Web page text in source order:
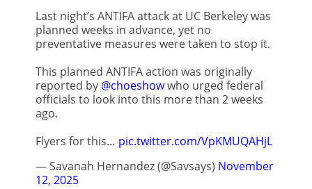
Last night’s ANTIFA attack at UC Berkeley was
planned weeks in advance, yet no
preventative measures were taken to stop it.
This planned ANTIFA action was originally
reported by @choeshowwho urged federal
officials to look into this more than 2 weeks
ago.
Flyers for this… pic.twitter.com/VpKMUQAHjL
— Savanah Hernandez (@Savsays) November
12, 2025